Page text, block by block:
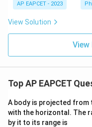
AP EAPCET - 2023
View Solution
Top AP EAPCET
A body is projected from
with the horizontal. The
by it to its range is